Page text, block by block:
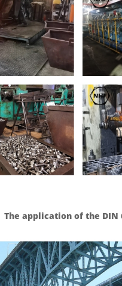
The application of the DIN